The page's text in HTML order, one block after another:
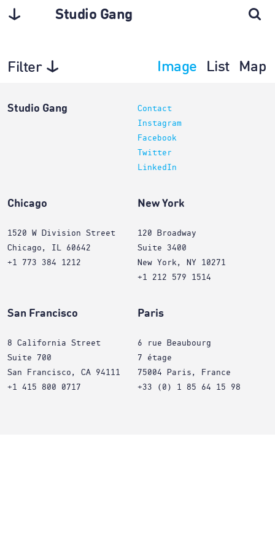
Studio Gang
Filter Image List Map
Studio Gang
Contact
Instagram
Facebook
Twitter
LinkedIn
Chicago
1520 W Division Street
Chicago, IL 60642
+1 773 384 1212
New York
120 Broadway
Suite 3400
New York, NY 10271
+1 212 579 1514
San Francisco
8 California Street
Suite 700
San Francisco, CA 94111
+1 415 800 0717
Paris
6 rue Beaubourg
7 étage
75004 Paris, France
+33 (0) 1 85 64 15 98